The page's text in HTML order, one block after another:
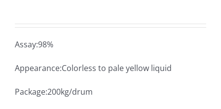
Assay:98%
Appearance:Colorless to pale yellow liquid
Package:200kg/drum